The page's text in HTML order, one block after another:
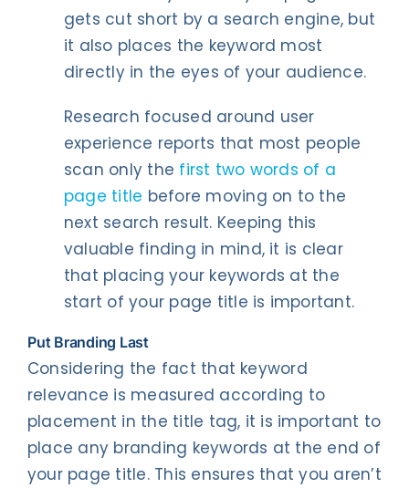
gets cut short by a search engine, but
it also places the keyword most
directly in the eyes of your audience.
Research focused around user
experience reports that most people
scan only the first two words of a
page title before moving on to the
next search result. Keeping this
valuable finding in mind, it is clear
that placing your keywords at the
start of your page title is important.
Put Branding Last
Considering the fact that keyword
relevance is measured according to
placement in the title tag, it is important to
place any branding keywords at the end of
your page title. This ensures that you aren’t